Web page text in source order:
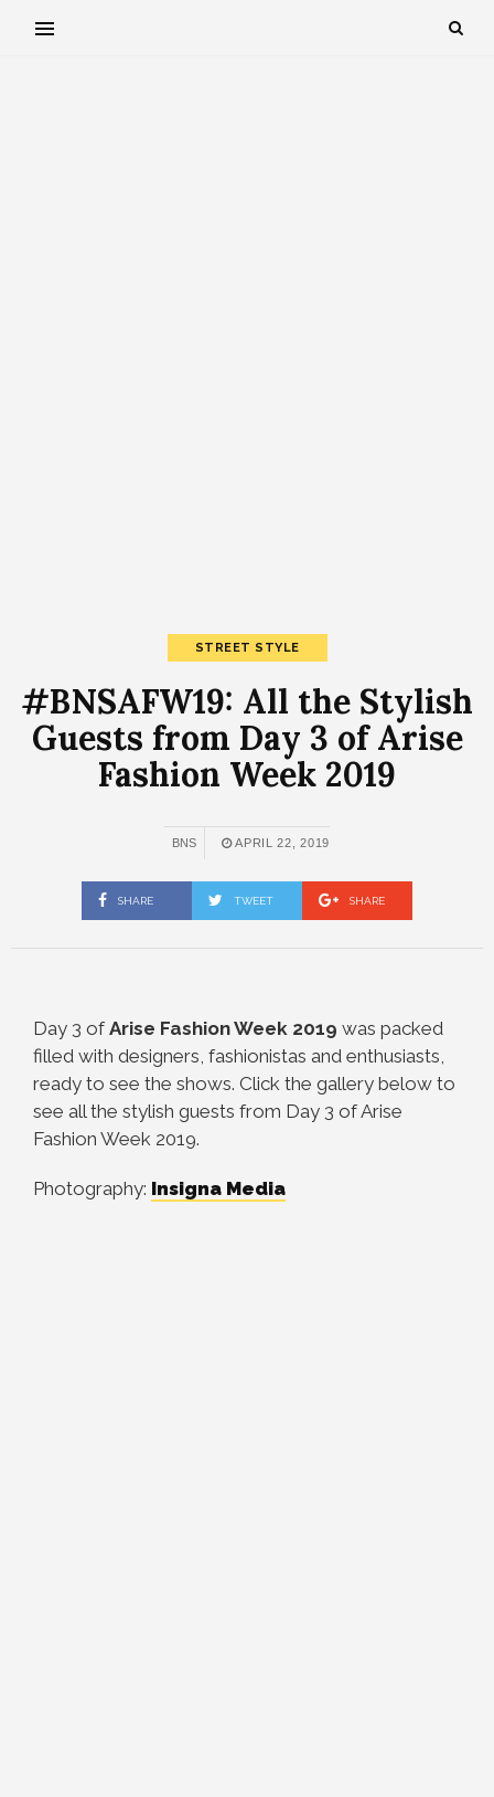
STREET STYLE
#BNSAFW19: All the Stylish
Guests from Day 3 of Arise
Fashion Week 2019
BNS APRIL 22, 2019
SHARE TWEET SHARE
Day 3 of Arise Fashion Week 2019 was packed
filled with designers, fashionistas and enthusiasts,
ready to see the shows. Click the gallery below to
see all the stylish guests from Day 3 of Arise
Fashion Week 2019.
Photography: Insigna Media